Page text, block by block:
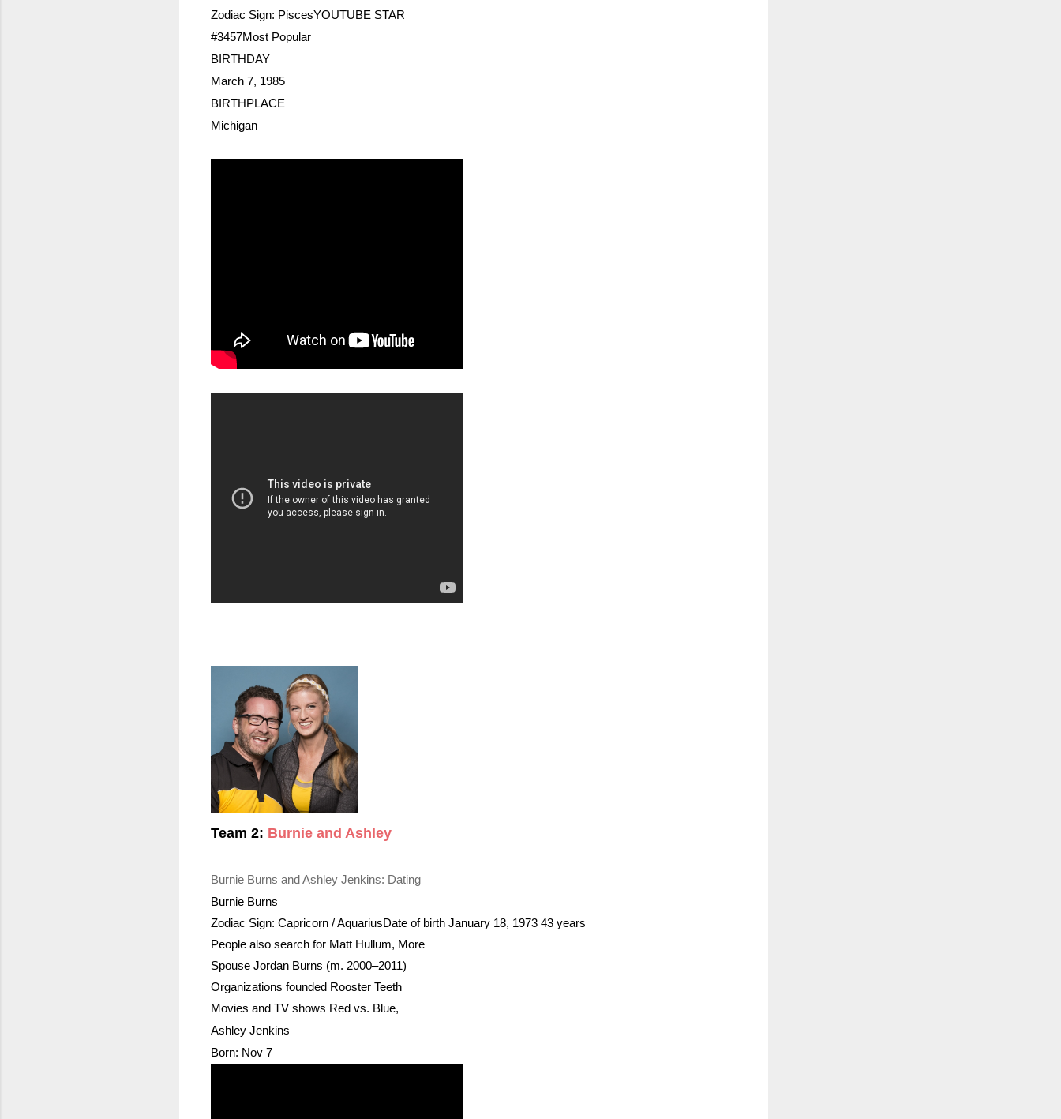
Zodiac Sign: PiscesYOUTUBE STAR
#3457Most Popular
BIRTHDAY
March 7, 1985
BIRTHPLACE
Michigan
Team 2: Burnie and Ashley
Burnie Burns and Ashley Jenkins: Dating
Burnie Burns
Zodiac Sign: Capricorn / AquariusDate of birth January 18, 1973 43 years
People also search for Matt Hullum, More
Spouse Jordan Burns (m. 2000–2011)
Organizations founded Rooster Teeth
Movies and TV shows Red vs. Blue,
Ashley Jenkins
Born: Nov 7